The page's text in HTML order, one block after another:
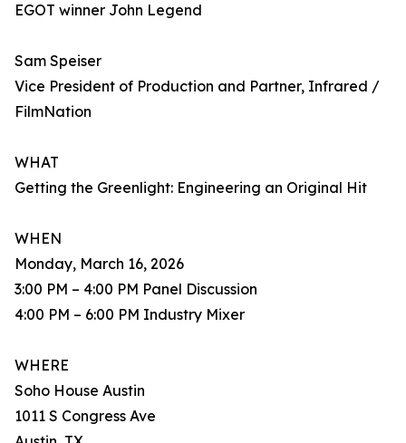
EGOT winner John Legend
Sam Speiser
Vice President of Production and Partner, Infrared /
FilmNation
WHAT
Getting the Greenlight: Engineering an Original Hit
WHEN
Monday, March 16, 2026
3:00 PM – 4:00 PM Panel Discussion
4:00 PM – 6:00 PM Industry Mixer
WHERE
Soho House Austin
1011 S Congress Ave